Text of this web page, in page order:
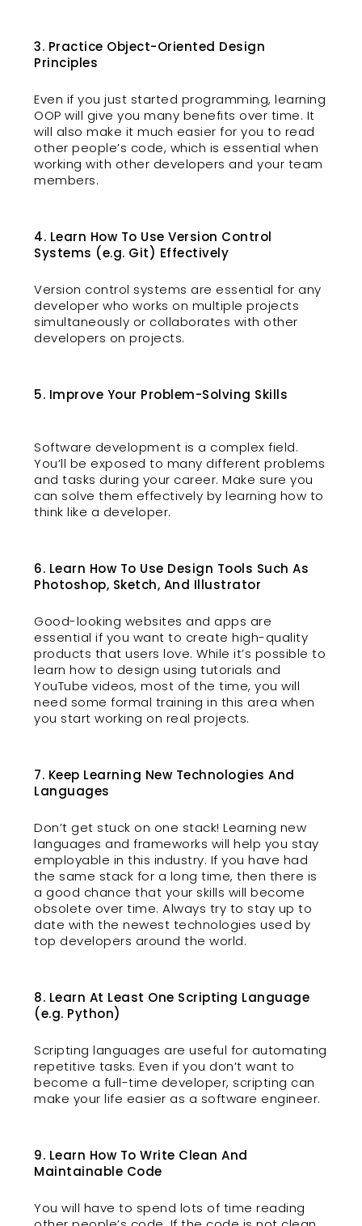
3. Practice Object-Oriented Design
Principles
Even if you just started programming, learning
OOP will give you many benefits over time. It
will also make it much easier for you to read
other people’s code, which is essential when
working with other developers and your team
members.
4. Learn How To Use Version Control
Systems (e.g. Git) Effectively
Version control systems are essential for any
developer who works on multiple projects
simultaneously or collaborates with other
developers on projects.
5. Improve Your Problem-Solving Skills
Software development is a complex field.
You’ll be exposed to many different problems
and tasks during your career. Make sure you
can solve them effectively by learning how to
think like a developer.
6. Learn How To Use Design Tools Such As
Photoshop, Sketch, And Illustrator
Good-looking websites and apps are
essential if you want to create high-quality
products that users love. While it’s possible to
learn how to design using tutorials and
YouTube videos, most of the time, you will
need some formal training in this area when
you start working on real projects.
7. Keep Learning New Technologies And
Languages
Don’t get stuck on one stack! Learning new
languages and frameworks will help you stay
employable in this industry. If you have had
the same stack for a long time, then there is
a good chance that your skills will become
obsolete over time. Always try to stay up to
date with the newest technologies used by
top developers around the world.
8. Learn At Least One Scripting Language
(e.g. Python)
Scripting languages are useful for automating
repetitive tasks. Even if you don’t want to
become a full-time developer, scripting can
make your life easier as a software engineer.
9. Learn How To Write Clean And
Maintainable Code
You will have to spend lots of time reading